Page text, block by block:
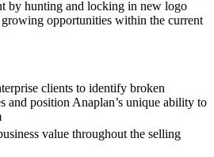
by hunting and locking in new logo
opportunities within the current
clients to identify broken
and position Anaplan’s unique ability to
value throughout the selling